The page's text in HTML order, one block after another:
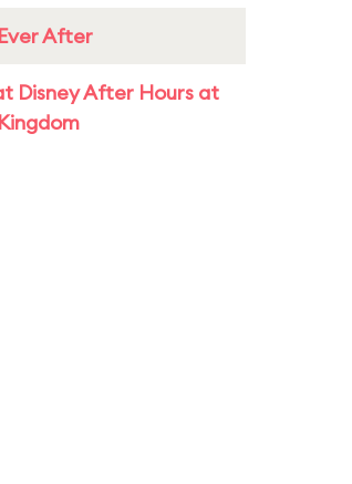
After
Disney After Hours at